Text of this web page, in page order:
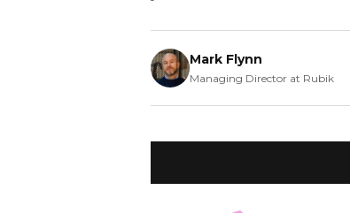
Mark Flynn
Managing Director at Rubik